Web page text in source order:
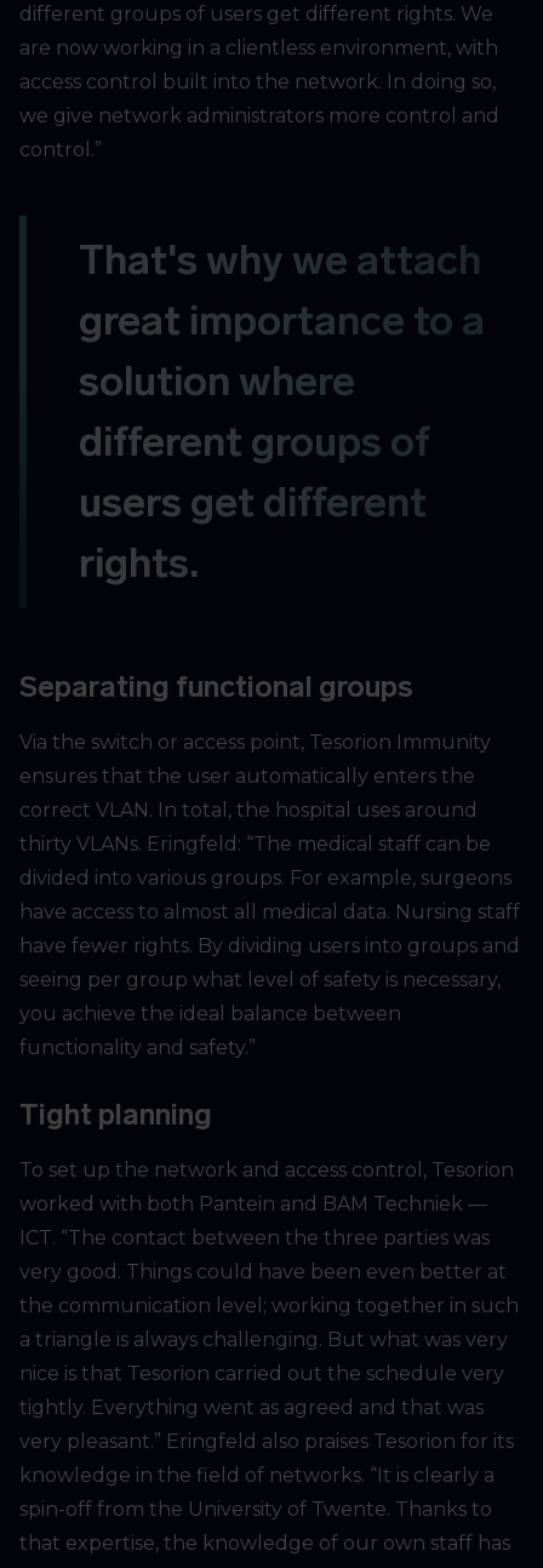
different groups of users get different rights. We
are now working in a clientless environment, with
access control built into the network. In doing so,
we give network administrators more control and
control.”
That's why we attach
great importance to a
solution where
different groups of
users get different
rights.
Separating functional groups
Via the switch or access point, Tesorion Immunity
ensures that the user automatically enters the
correct VLAN. In total, the hospital uses around
thirty VLANs. Eringfeld: “The medical staff can be
divided into various groups. For example, surgeons
have access to almost all medical data. Nursing staff
have fewer rights. By dividing users into groups and
seeing per group what level of safety is necessary,
you achieve the ideal balance between
functionality and safety.”
Tight planning
To set up the network and access control, Tesorion
worked with both Pantein and BAM Techniek —
ICT. “The contact between the three parties was
very good. Things could have been even better at
the communication level; working together in such
a triangle is always challenging. But what was very
nice is that Tesorion carried out the schedule very
tightly. Everything went as agreed and that was
very pleasant.” Eringfeld also praises Tesorion for its
knowledge in the field of networks. “It is clearly a
spin-off from the University of Twente. Thanks to
that expertise, the knowledge of our own staff has